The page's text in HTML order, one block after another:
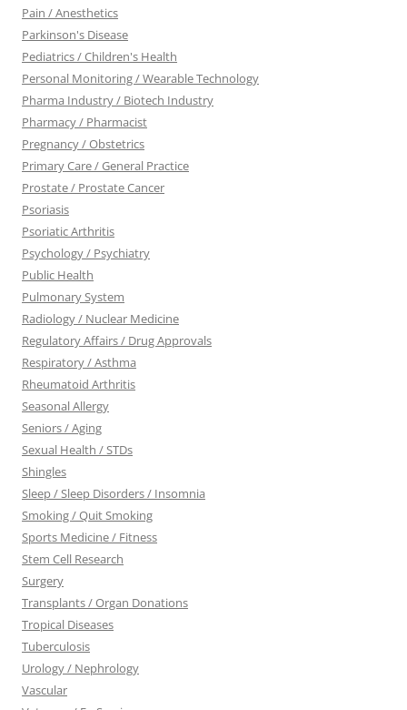
Pain / Anesthetics
Parkinson's Disease
Pediatrics / Children's Health
Personal Monitoring / Wearable Technology
Pharma Industry / Biotech Industry
Pharmacy / Pharmacist
Pregnancy / Obstetrics
Primary Care / General Practice
Prostate / Prostate Cancer
Psoriasis
Psoriatic Arthritis
Psychology / Psychiatry
Public Health
Pulmonary System
Radiology / Nuclear Medicine
Regulatory Affairs / Drug Approvals
Respiratory / Asthma
Rheumatoid Arthritis
Seasonal Allergy
Seniors / Aging
Sexual Health / STDs
Shingles
Sleep / Sleep Disorders / Insomnia
Smoking / Quit Smoking
Sports Medicine / Fitness
Stem Cell Research
Surgery
Transplants / Organ Donations
Tropical Diseases
Tuberculosis
Urology / Nephrology
Vascular